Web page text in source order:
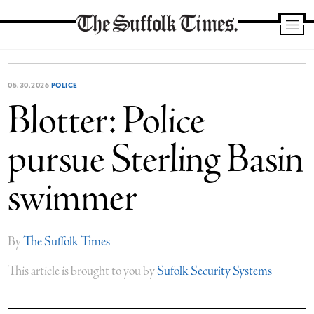
Suffolk
05.30.2026 POLICE
Blotter: Police
pursue Sterling Basin
swimmer
ByThe Suffolk Times
This article is brought to you bySufolk Security Systems